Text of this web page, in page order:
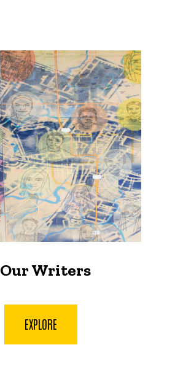
Our Writers
EXPLORE